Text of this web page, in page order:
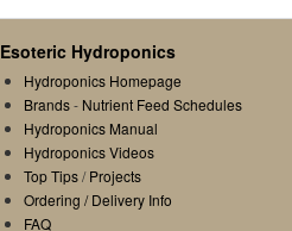
Esoteric Hydroponics
Hydroponics Homepage
Brands- Nutrient Feed Schedules
Hydroponics Manual
Hydroponics Videos
Top Tips/Projects
Ordering / Delivery Info
FAQ